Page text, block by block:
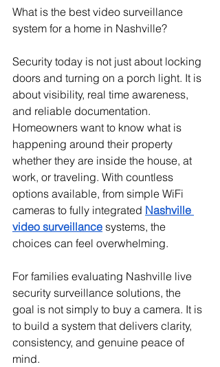
What is the best video surveillance
system for a home in Nashville?
Security today is not just about locking
doors and turning on a porch light. It is
about visibility, real time awareness,
and reliable documentation.
Homeowners want to know what is
happening around their property
whether they are inside the house, at
work, or traveling. With countless
options available, from simple WiFi
cameras to fully integrated Nashville
video surveillance systems, the
choices can feel overwhelming.
For families evaluating Nashville live
security surveillance solutions, the
goal is not simply to buy a camera. It is
to build a system that delivers clarity,
consistency, and genuine peace of
mind.